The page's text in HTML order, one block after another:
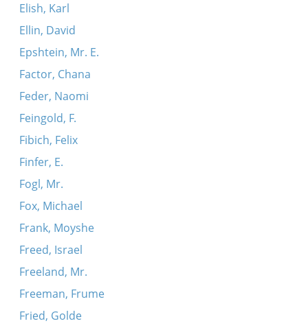
Elish, Karl
Ellin, David
Epshtein, Mr. E.
Factor, Chana
Feder, Naomi
Feingold, F.
Fibich, Felix
Finfer, E.
Fogl, Mr.
Fox, Michael
Frank, Moyshe
Freed, Israel
Freeland, Mr.
Freeman, Frume
Fried, Golde